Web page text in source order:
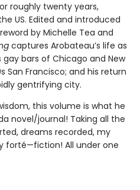
roughly twenty years,
US. Edited and introduced
by Michelle Tea and
captures Arobateau’s life as
bars of Chicago and New
San Francisco; and his return
gentrifying city.
this volume is what he
novel/journal! Taking all the
dreams recorded, my
forté—fiction! All under one